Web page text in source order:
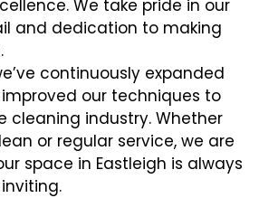
We take pride in our
and dedication to making
continuously expanded
our techniques to
cleaning industry. Whether
or regular service, we are
space in Eastleigh is always